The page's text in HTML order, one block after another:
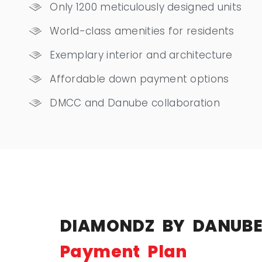
Only 1200 meticulously designed units
World-class amenities for residents
Exemplary interior and architecture
Affordable down payment options
DMCC and Danube collaboration
DIAMONDZ BY
Payment Plan